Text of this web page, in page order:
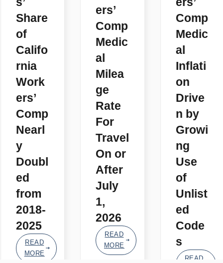
Share
of
Califo
rnia
Work
ers’
Comp
Nearl
y
Doubl
ed
from
2018-
2025
READ
MORE
ers’
Comp
Medic
al
Milea
ge
Rate
For
Travel
On or
After
July
1,
2026
READ
MORE
Comp
Medic
al
Inflati
on
Drive
n by
Growi
ng
Use
of
Unlist
ed
Code
s
READ